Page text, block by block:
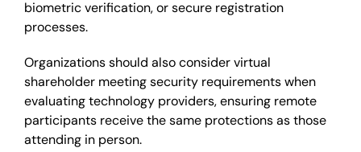
biometric verification, or secure registration
processes.
Organizations should also consider virtual
shareholder meeting security requirements when
evaluating technology providers, ensuring remote
participants receive the same protections as those
attending in person.